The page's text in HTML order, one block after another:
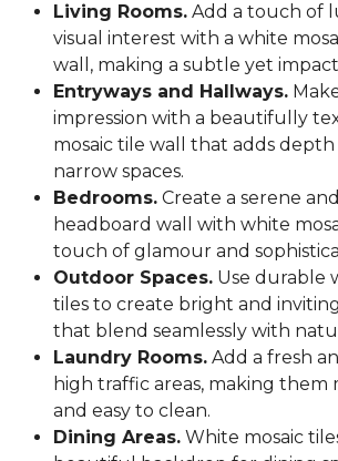
Living Rooms. Add a touch of
visual interest with a white
wall, making a subtle yet
Entryways and Hallways.
impression with a beautifully
mosaic tile wall that adds
narrow spaces.
Bedrooms. Create a serene
headboard wall with white
touch of glamour and
Outdoor Spaces. Use durable
tiles to create bright and
that blend seamlessly with
Laundry Rooms. Add a fresh
high traffic areas, making them
and easy to clean.
Dining Areas. White mosaic